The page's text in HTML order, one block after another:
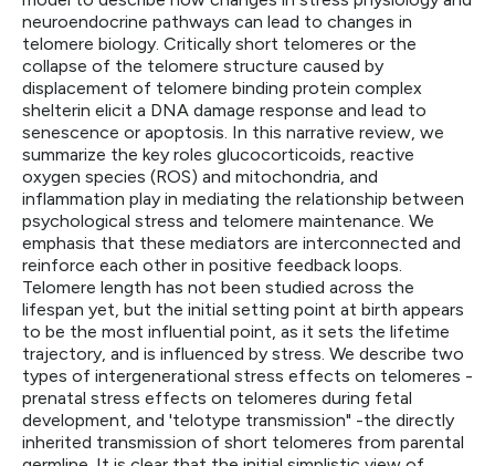
neuroendocrine pathways can lead to changes in
telomere biology. Critically short telomeres or the
collapse of the telomere structure caused by
displacement of telomere binding protein complex
shelterin elicit a DNA damage response and lead to
senescence or apoptosis. In this narrative review, we
summarize the key roles glucocorticoids, reactive
oxygen species (ROS) and mitochondria, and
inflammation play in mediating the relationship between
psychological stress and telomere maintenance. We
emphasis that these mediators are interconnected and
reinforce each other in positive feedback loops.
Telomere length has not been studied across the
lifespan yet, but the initial setting point at birth appears
to be the most influential point, as it sets the lifetime
trajectory, and is influenced by stress. We describe two
types of intergenerational stress effects on telomeres -
prenatal stress effects on telomeres during fetal
development, and 'telotype transmission" -the directly
inherited transmission of short telomeres from parental